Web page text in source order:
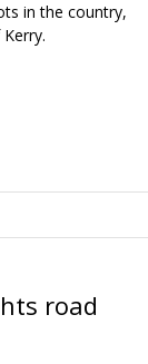
in the country,
road